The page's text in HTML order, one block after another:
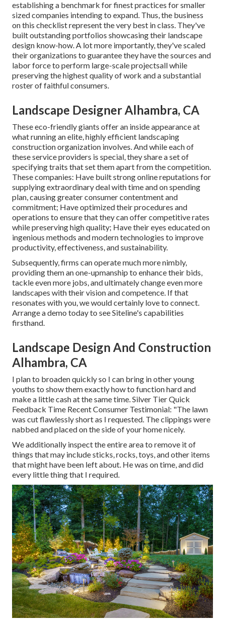
establishing a benchmark for finest practices for smaller
sized companies intending to expand. Thus, the business
on this checklist represent the very best in class. They've
built outstanding portfolios showcasing their landscape
design know-how. A lot more importantly, they've scaled
their organizations to guarantee they have the sources and
labor force to perform large-scale projectsall while
preserving the highest quality of work and a substantial
roster of faithful consumers.
Landscape Designer Alhambra, CA
These eco-friendly giants offer an inside appearance at
what running an elite, highly efficient landscaping
construction organization involves. And while each of
these service providers is special, they share a set of
specifying traits that set them apart from the competition.
These companies: Have built strong online reputations for
supplying extraordinary deal with time and on spending
plan, causing greater consumer contentment and
commitment; Have optimized their procedures and
operations to ensure that they can offer competitive rates
while preserving high quality; Have their eyes educated on
ingenious methods and modern technologies to improve
productivity, effectiveness, and sustainability.
Subsequently, firms can operate much more nimbly,
providing them an one-upmanship to enhance their bids,
tackle even more jobs, and ultimately change even more
landscapes with their vision and competence. If that
resonates with you, we would certainly love to connect.
Arrange a demo today to see Siteline's capabilities
firsthand.
Landscape Design And Construction
Alhambra, CA
I plan to broaden quickly so I can bring in other young
youths to show them exactly how to function hard and
make a little cash at the same time. Silver Tier Quick
Feedback Time Recent Consumer Testimonial: "The lawn
was cut flawlessly short as I requested. The clippings were
nabbed and placed on the side of your home nicely.
We additionally inspect the entire area to remove it of
things that may include sticks, rocks, toys, and other items
that might have been left about. He was on time, and did
every little thing that I required.